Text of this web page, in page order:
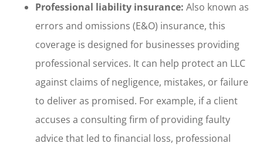
Professional liability insurance: Also known as
errors and omissions (E&O) insurance, this
coverage is designed for businesses providing
professional services. It can help protect an LLC
against claims of negligence, mistakes, or failure
to deliver as promised. For example, if a client
accuses a consulting firm of providing faulty
advice that led to financial loss, professional